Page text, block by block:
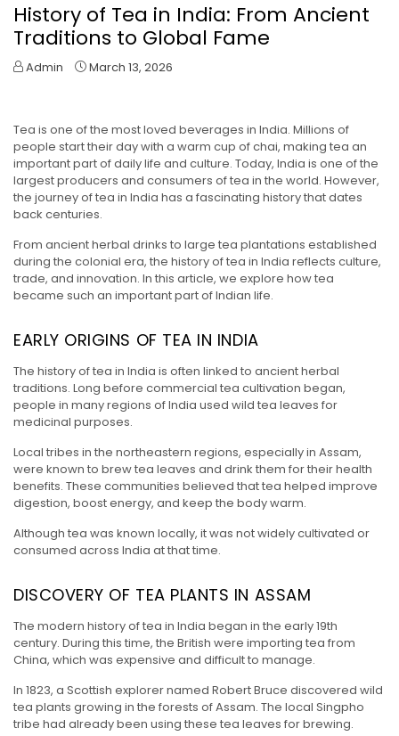
History of Tea in India: From Ancient
Traditions to Global Fame
Admin March 13, 2026
Tea is one of the most loved beverages in India. Millions of
people start their day with a warm cup of chai, making tea an
important part of daily life and culture. Today, India is one of the
largest producers and consumers of tea in the world. However,
the journey of tea in India has a fascinating history that dates
back centuries.
From ancient herbal drinks to large tea plantations established
during the colonial era, the history of tea in India reflects culture,
trade, and innovation. In this article, we explore how tea
became such an important part of Indian life.
EARLY ORIGINS OF TEA IN INDIA
The history of tea in India is often linked to ancient herbal
traditions. Long before commercial tea cultivation began,
people in many regions of India used wild tea leaves for
medicinal purposes.
Local tribes in the northeastern regions, especially in Assam,
were known to brew tea leaves and drink them for their health
benefits. These communities believed that tea helped improve
digestion, boost energy, and keep the body warm.
Although tea was known locally, it was not widely cultivated or
consumed across India at that time.
DISCOVERY OF TEA PLANTS IN ASSAM
The modern history of tea in India began in the early 19th
century. During this time, the British were importing tea from
China, which was expensive and difficult to manage.
In 1823, a Scottish explorer named Robert Bruce discovered wild
tea plants growing in the forests of Assam. The local Singpho
tribe had already been using these tea leaves for brewing.